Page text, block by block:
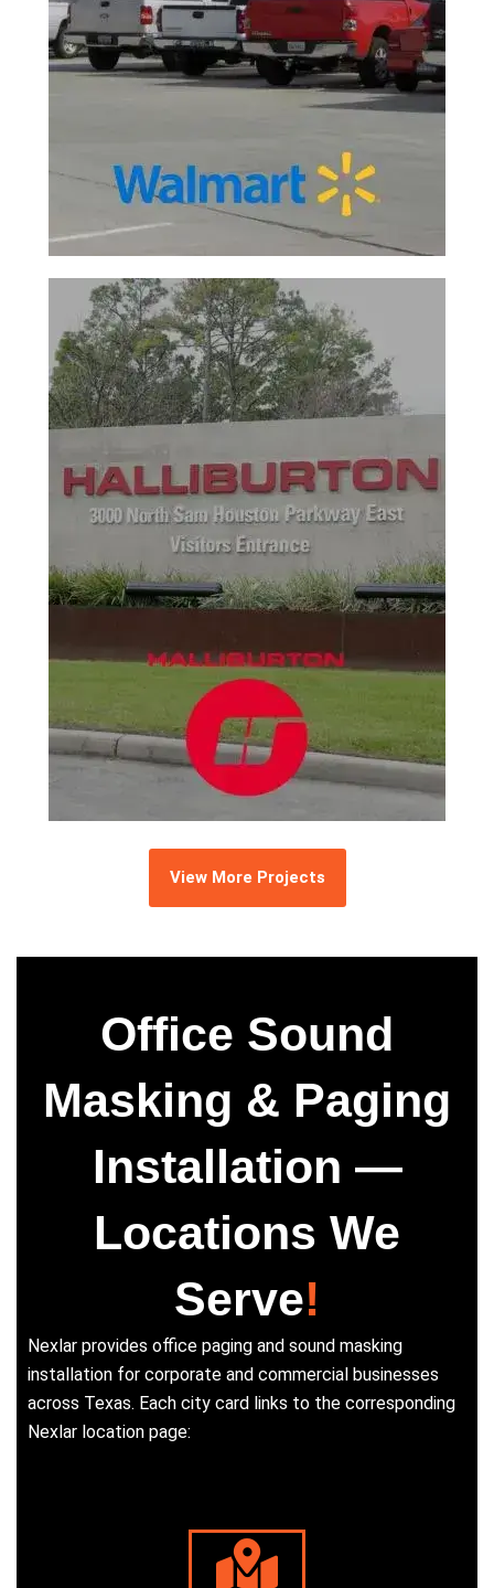
View More Projects
Office Sound
Masking & Paging
Installation —
Locations We
Serve!
Nexlar provides office paging and sound masking
installation for corporate and commercial businesses
across Texas. Each city card links to the corresponding
Nexlar location page: